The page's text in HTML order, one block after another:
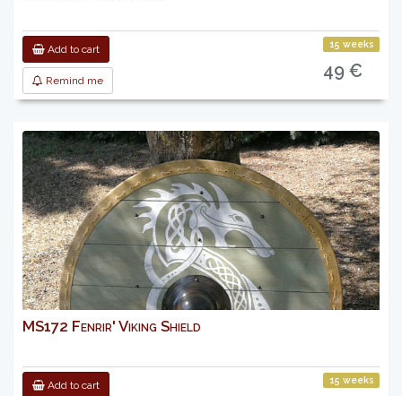
Add to cart
Remind me
15 weeks
49 €
MS172 Fenrir' Viking Shield
Add to cart 15 weeks